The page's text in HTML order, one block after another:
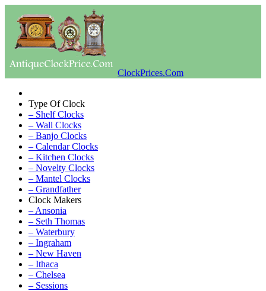
ClockPrices.Com
Type Of Clock
– Shelf Clocks
– Wall Clocks
– Banjo Clocks
– Calendar Clocks
– Kitchen Clocks
– Novelty Clocks
– Mantel Clocks
– Grandfather
Clock Makers
– Ansonia
– Seth Thomas
– Waterbury
– Ingraham
– New Haven
– Ithaca
– Chelsea
– Sessions